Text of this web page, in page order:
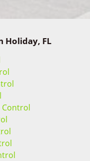
Holiday, FL
Control